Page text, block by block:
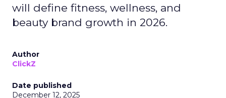
will define fitness, wellness, and
beauty brand growth in 2026.
Author
ClickZ
Date published
December 12, 2025